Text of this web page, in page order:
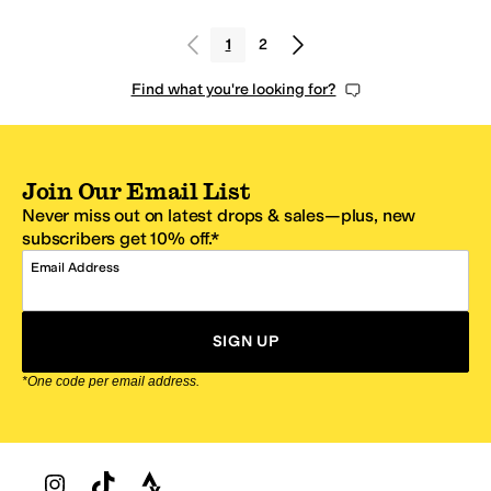
1 2
Find what you're looking for?
Join Our Email List
Never miss out on latest drops & sales—plus, new
subscribers get 10% off.*
Email Address
SIGN UP
*One code per email address.
Zappos Footer